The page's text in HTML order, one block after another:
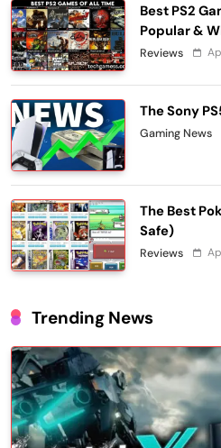
Best PS2
Popular &
Reviews
The Sony
Gaming News
The Best
Safe)
Reviews
Trending News